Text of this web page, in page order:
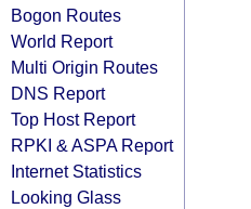
Bogon Routes
World Report
Multi Origin Routes
DNS Report
Top Host Report
RPKI & ASPA Report
Internet Statistics
Looking Glass